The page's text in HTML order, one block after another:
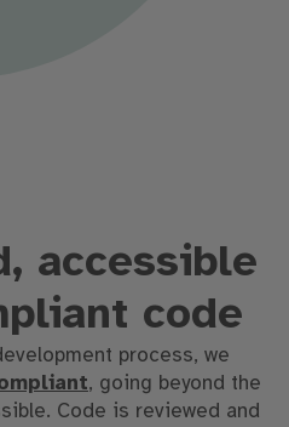
accessible
code
process, we
, going beyond the
. Code is reviewed and